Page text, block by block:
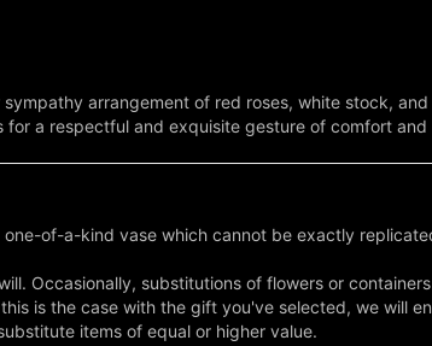
arrangement of red roses, white stock,
a respectful and exquisite gesture of comfort and
of-a-kind vase which cannot be exactly
Occasionally, substitutions of flowers or
is the case with the gift you've selected, we will
items of equal or higher value.